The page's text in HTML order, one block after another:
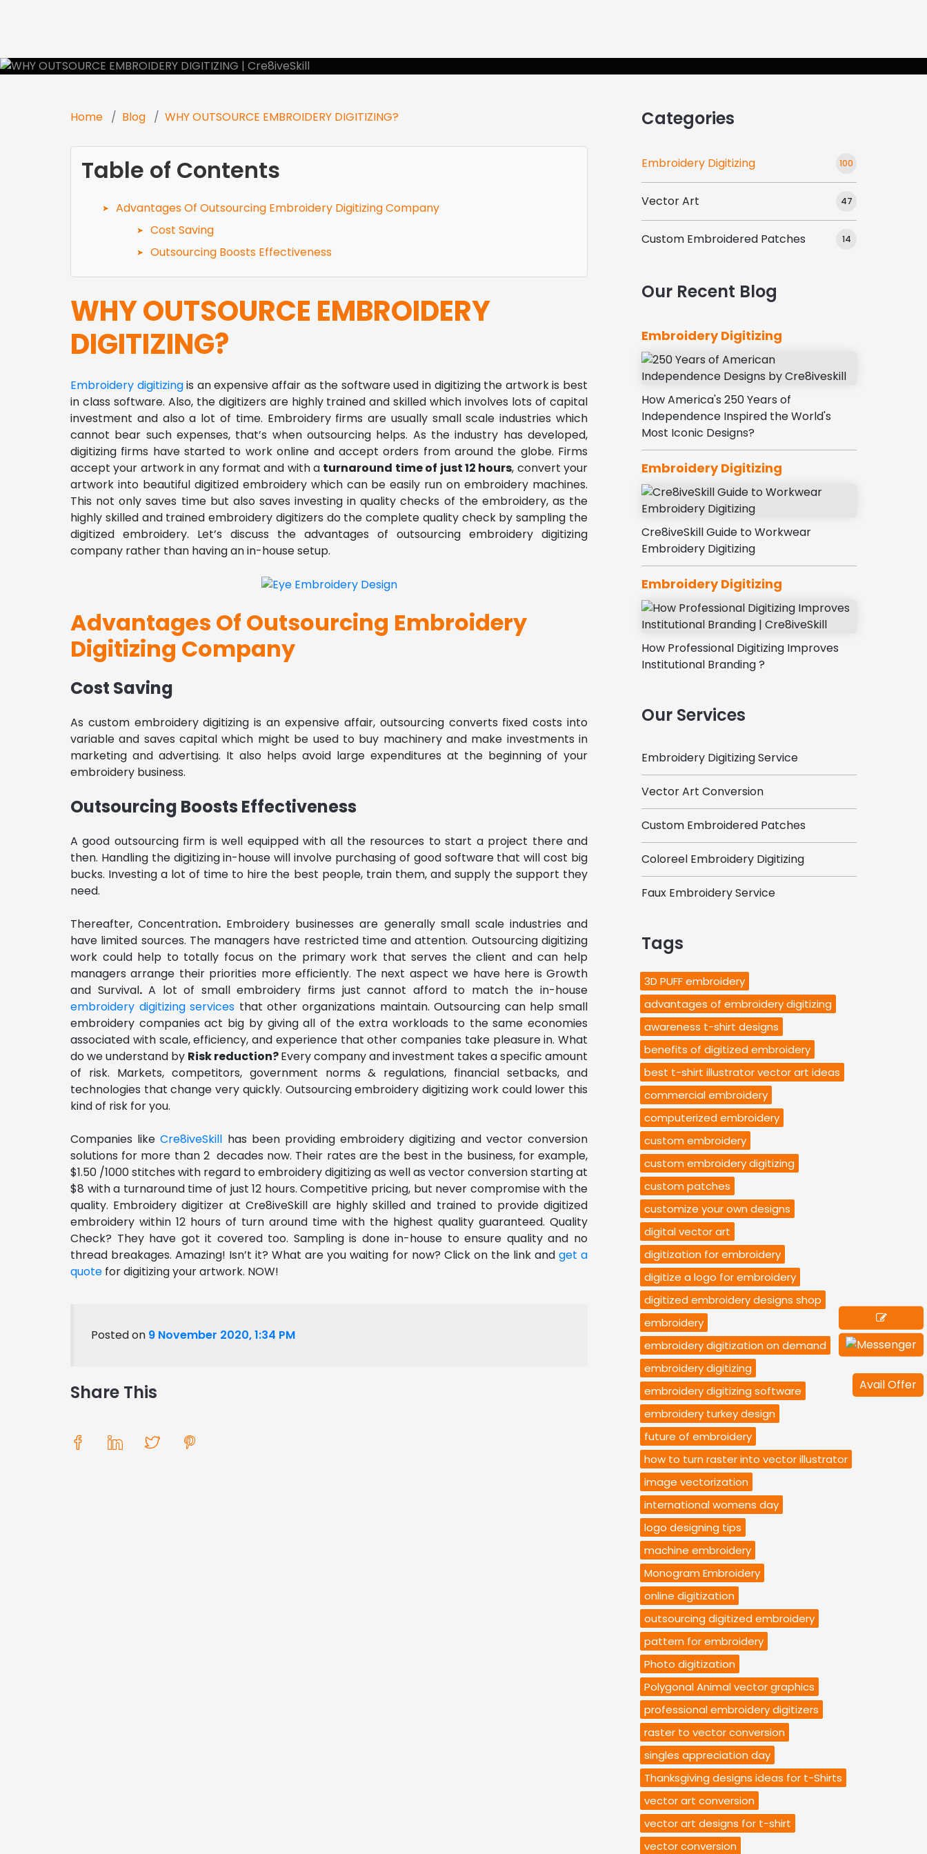
Home Blog WHY OUTSOURCE EMBROIDERY DIGITIZING?
Table of Contents
Advantages Of Outsourcing Embroidery Digitizing Company
Cost Saving
Outsourcing Boosts Effectiveness
WHY OUTSOURCE EMBROIDERY
DIGITIZING?
Embroidery digitizingis an expensive affair as the software used in digitizing the artwork is best
in class software. Also, the digitizers are highly trained and skilled which involves lots of capital
investment and also a lot of time. Embroidery firms are usually small scale industries which
cannot bear such expenses, that’s when outsourcing helps. As the industry has developed,
digitizing firms have started to work online and accept orders from around the globe. Firms
accept your artwork in any format and with a turnaround time of just 12 hours, convert your
artwork into beautiful digitized embroidery which can be easily run on embroidery machines.
This not only saves time but also saves investing in quality checks of the embroidery, as the
highly skilled and trained embroidery digitizers do the complete quality check by sampling the
digitized embroidery.
Let’s discuss the advantages of outsourcing embroidery digitizing
company rather than having an in-house setup.
Advantages Of Outsourcing Embroidery
Digitizing Company
Cost Saving
As custom embroidery digitizing is an expensive affair, outsourcing converts fixed costs into
variable and saves capital which might be used to buy machinery and make investments in
marketing and advertising. It also helps avoid large expenditures at the beginning of your
embroidery business.
Outsourcing Boosts Effectiveness
A good outsourcing firm is well equipped with all the resources to start a project there and
then. Handling the digitizing in-house will involve purchasing of good software that will cost big
bucks. Investing a lot of time to hire the best people, train them, and supply the support they
need.
Thereafter,Concentration. Embroidery businesses are generally small scale industries and
have limited sources. The managers have restricted time and attention. Outsourcing digitizing
work could help to totally focus on the primary work that serves the client and can help
managers arrange their priorities more efficiently. The next aspect we have here isGrowth
and Survival.A lot of small embroidery firms just cannot afford to match the in-house
embroidery digitizing services that other organizations maintain. Outsourcing can help small
embroidery companies act big by giving all of the extra workloads to the same economies
associated with scale, efficiency, and experience that other companies take pleasure in. What
do we understand by Risk reduction?Every company and investment takes a specific amount
of risk. Markets, competitors, government norms & regulations, financial setbacks, and
technologies that change very quickly. Outsourcing embroidery digitizing work could lower this
kind of risk for you.
Companies likeCre8iveSkill has been providing embroidery digitizing and vector conversion
solutions for more than 2 decades now. Their rates are the best in the business, for example,
$1.50 /1000 stitches with regard to embroidery digitizing as well as vector conversion starting at
$8 with a turnaround time of just 12 hours. Competitive pricing, but never compromise with the
quality. Embroidery digitizer at Cre8iveSkill are highly skilled and trained to provide digitized
embroidery within 12 hours of turn around time with the highest quality guaranteed. Quality
Check? They have got it covered too. Sampling is done in-house to ensure quality and no
thread breakages. Amazing! Isn’t it? What are you waiting for now? Click on the link and get a
quote for digitizing your artwork. NOW!
Posted on 9 November 2020, 1:34 PM
Share This
Categories
Embroidery Digitizing 100
Vector Art 47
Custom Embroidered Patches 14
Our Recent Blog
Embroidery Digitizing
How America's 250 Years of
Independence Inspired the World's
Most Iconic Designs?
Embroidery Digitizing
Cre8iveSkill Guide to Workwear
Embroidery Digitizing
Embroidery Digitizing
How Professional Digitizing Improves
Institutional Branding ?
Our Services
Embroidery Digitizing Service
Vector Art Conversion
Custom Embroidered Patches
Coloreel Embroidery Digitizing
Faux Embroidery Service
Tags
3D PUFF embroidery
advantages of embroidery digitizing
awareness t-shirt designs
benefits of digitized embroidery
best t-shirt illustrator vector art ideas
commercial embroidery
computerized embroidery
custom embroidery
custom embroidery digitizing
custom patches
customize your own designs
digital vector art
digitization for embroidery
digitize a logo for embroidery
digitized embroidery designs shop
embroidery
embroidery digitization on demand
embroidery digitizing
embroidery digitizing software
embroidery turkey design
future of embroidery
how to turn raster into vector illustrator
image vectorization
international womens day
logo designing tips
machine embroidery
Monogram Embroidery
online digitization
outsourcing digitized embroidery
pattern for embroidery
Photo digitization
Polygonal Animal vector graphics
professional embroidery digitizers
raster to vector conversion
singles appreciation day
Thanksgiving designs ideas for t-Shirts
vector art conversion
vector art designs for t-shirt
vector conversion
Avail Offer